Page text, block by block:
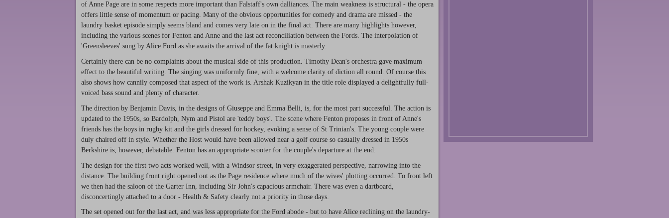
of Anne Page are in some respects more important than Falstaff's own dalliances. The main weakness is structural - the opera
offers little sense of momentum or pacing. Many of the obvious opportunities for comedy and drama are missed - the
laundry basket episode simply seems bland and comes very late on in the final act. There are many highlights however,
including the various scenes for Fenton and Anne and the last act reconciliation between the Fords. The interpolation of
'Greensleeves' sung by Alice Ford as she awaits the arrival of the fat knight is masterly.
Certainly there can be no complaints about the musical side of this production. Timothy Dean's orchestra gave maximum
effect to the beautiful writing. The singing was uniformly fine, with a welcome clarity of diction all round. Of course this
also shows how cannily composed that aspect of the work is. Arshak Kuzikyan in the title role displayed a delightfully full-
voiced bass sound and plenty of character.
The direction by Benjamin Davis, in the designs of Giuseppe and Emma Belli, is, for the most part successful. The action is
updated to the 1950s, so Bardolph, Nym and Pistol are 'teddy boys'. The scene where Fenton proposes in front of Anne's
friends has the boys in rugby kit and the girls dressed for hockey, evoking a sense of St Trinian's. The young couple were
duly chaired off in style. Whether the Host would have been allowed near a golf course so casually dressed in 1950s
Berkshire is, however, debatable. Fenton has an appropriate scooter for the couple's departure at the end.
The design for the first two acts worked well, with a Windsor street, in very exaggerated perspective, narrowing into the
distance. The building front right opened out as the Page residence where much of the wives' plotting occurred. To front left
we then had the saloon of the Garter Inn, including Sir John's capacious armchair. There was even a dartboard,
disconcertingly attached to a door - Health & Safety clearly not a priority in those days.
The set opened out for the last act, and was less appropriate for the Ford abode - but to have Alice reclining on the laundry-